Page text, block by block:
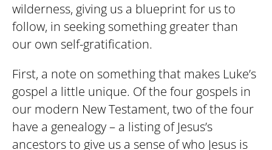
wilderness, giving us a blueprint for us to
follow, in seeking something greater than
our own self-gratification.
First, a note on something that makes Luke’s
gospel a little unique. Of the four gospels in
our modern New Testament, two of the four
have a genealogy – a listing of Jesus’s
ancestors to give us a sense of who Jesus is